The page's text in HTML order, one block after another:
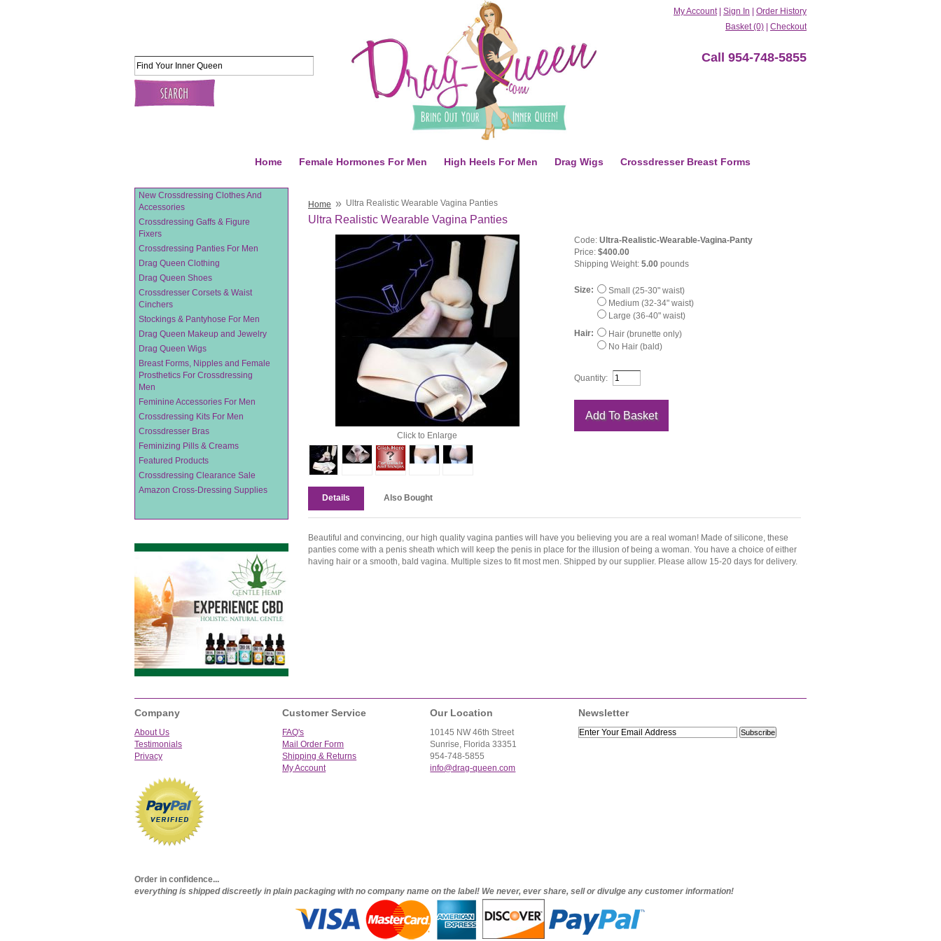
My Account Sign In
Order History
Basket (0)
Checkout
Call 954-748-5855
Home Female Hormones For Men High Heels For Men Drag Wigs Crossdresser Breast Forms
New Crossdressing Clothes And
Accessories
Crossdressing Gaffs & Figure
Fixers
Crossdressing Panties For Men
Drag Queen Clothing
Drag Queen Shoes
Crossdresser Corsets & Waist
Cinchers
Stockings & Pantyhose For Men
Drag Queen Makeup and Jewelry
Drag Queen Wigs
Breast Forms, Nipples and Female
Prosthetics For Crossdressing
Men
Feminine Accessories For Men
Crossdressing Kits For Men
Crossdresser Bras
Feminizing Pills & Creams
Featured Products
Crossdressing Clearance Sale
Amazon Cross-Dressing Supplies
Home » Ultra Realistic Wearable Vagina Panties
Ultra Realistic Wearable Vagina Panties
Click to Enlarge
Code:Ultra-Realistic-Wearable-Vagina-Panty
Price:$400.00
Shipping Weight:5.00 pounds
Size:
Small (25-30" waist)
Medium (32-34" waist)
Large (36-40" waist)
Hair:
Hair (brunette only)
No Hair (bald)
Quantity:
Details Also Bought
Beautiful and convincing, our high quality vagina panties will have you believing you are a real woman! Made of silicone, these
panties come with a penis sheath which will keep the penis in place for the illusion of being a woman. You have a choice of either
having hair or a smooth, bald vagina. Multiple sizes to fit most men. Shipped by our supplier. Please allow 15-20 days for delivery.
Company
About Us
Testimonials
Privacy
Customer Service
FAQ's
Mail Order Form
Shipping & Returns
My Account
Our Location
10145 NW 46th Street
Sunrise, Florida 33351
954-748-5855
info@drag-queen.com
Newsletter
Order in confidence...
everything is shipped discreetly in plain packaging with no company name on the label! We never, ever share, sell or divulge any customer information!